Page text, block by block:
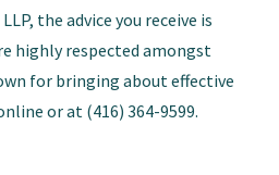
the advice you receive is
highly respected amongst
for bringing about effective
or at (416) 364-9599.